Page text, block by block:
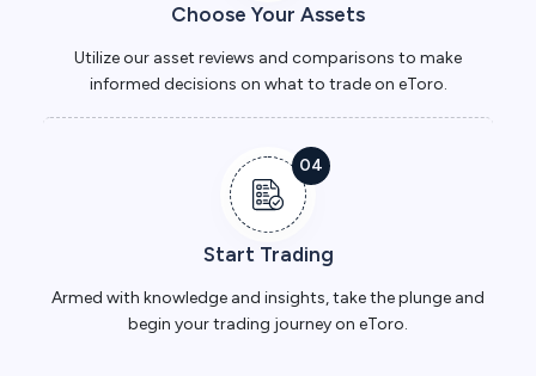
Choose Your Assets
Utilize our asset reviews and comparisons to make
informed decisions on what to trade on eToro.
04
Start Trading
Armed with knowledge and insights, take the plunge and
begin your trading journey on eToro.